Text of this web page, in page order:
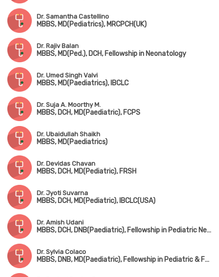
Dr. Samantha Castellino
MBBS, MD(Pediatrics), MRCPCH(UK)
Dr. Rajiv Balan
MBBS, MD(Ped.), DCH, Fellowship in Neonatology
Dr. Umed Singh Valvi
MBBS, MD(Paediatrics), IBCLC
Dr. Suja A. Moorthy M.
MBBS, DCH, MD(Paediatric), FCPS
Dr. Ubaidullah Shaikh
MBBS, MD(Paediatrics)
Dr. Devidas Chavan
MBBS, DCH, MD(Pediatric), FRSH
Dr. Jyoti Suvarna
MBBS, DCH, MD(Pediatric), IBCLC(USA)
Dr. Amish Udani
MBBS, DCH, DNB(Paediatric), Fellowship in Pediatric Nephrology
Dr. Sylvia Colaco
MBBS, DNB, MD(Paediatric), Fellowship in Pediatric & Fetal Cardiology